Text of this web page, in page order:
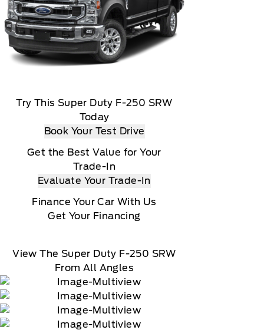
Try This Super Duty F-250 SRW
Today
Book Your Test Drive
Get the Best Value for Your
Trade-In
Evaluate Your Trade-In
Finance Your Car With Us
Get Your Financing
View The Super Duty F-250 SRW
From All Angles